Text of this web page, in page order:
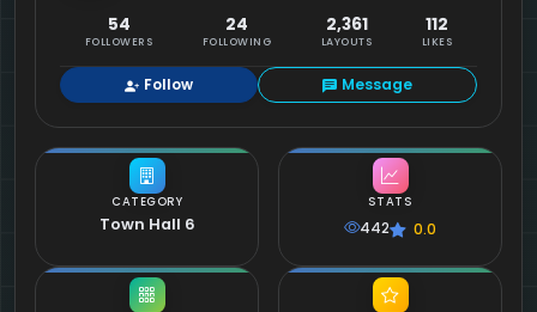
CATEGORY
Town Hall 6
54
FOLLOWERS
24
FOLLOWING
2,361
LAYOUTS
112
LIKES
Follow Message
STATS
442 0.0